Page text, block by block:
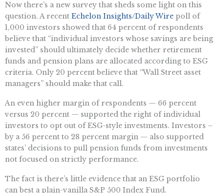
Now there’s a new survey that sheds some light on this
question. A recent Echelon Insights/Daily Wire poll of
1,000 investors showed that 64 percent of respondents
believe that “individual investors whose savings are being
invested” should ultimately decide whether retirement
funds and pension plans are allocated according to ESG
criteria. Only 20 percent believe that “Wall Street asset
managers” should make that call.
An even higher margin of respondents — 66 percent
versus 20 percent — supported the right of individual
investors to opt out of ESG-style investments. Investors –
by a 56 percent to 28 percent margin — also supported
states’ decisions to pull pension funds from investments
not focused on strictly performance.
The fact is there’s little evidence that an ESG portfolio
can best a plain-vanilla S&P 500 Index Fund.